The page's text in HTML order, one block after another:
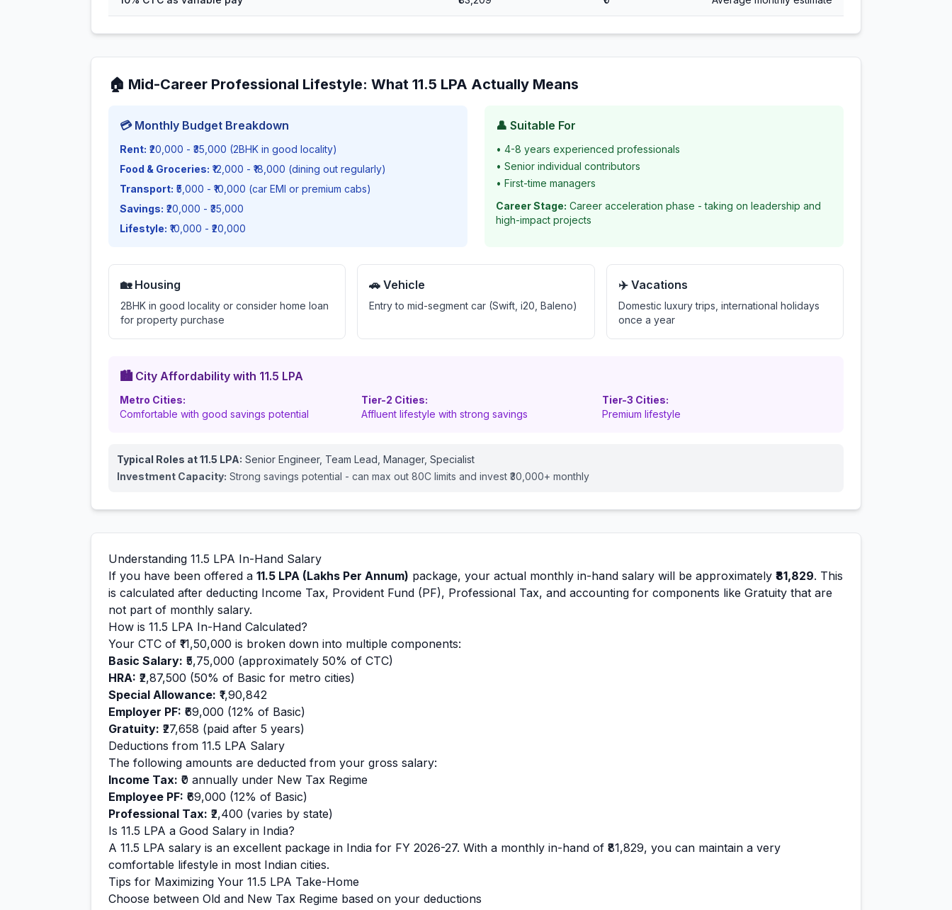
🏠 Mid-Career Professional Lifestyle: What 11.5 LPA Actually Means
💳 Monthly Budget Breakdown
Rent: ₹20,000 - ₹35,000 (2BHK in good locality)
Food & Groceries: ₹12,000 - ₹18,000 (dining out regularly)
Transport: ₹5,000 - ₹10,000 (car EMI or premium cabs)
Savings: ₹20,000 - ₹35,000
Lifestyle: ₹10,000 - ₹20,000
👤 Suitable For
• 4-8 years experienced professionals
• Senior individual contributors
• First-time managers
Career Stage: Career acceleration phase - taking on leadership and
high-impact projects
🏡 Housing
2BHK in good locality or consider home loan
for property purchase
🚗 Vehicle
Entry to mid-segment car (Swift, i20, Baleno)
✈️ Vacations
Domestic luxury trips, international holidays
once a year
🏙️ City Affordability with 11.5 LPA
Metro Cities:
Comfortable with good savings potential
Tier-2 Cities:
Affluent lifestyle with strong savings
Tier-3 Cities:
Premium lifestyle
Typical Roles at11.5 LPA: Senior Engineer, Team Lead, Manager, Specialist
Investment Capacity: Strong savings potential - can max out 80C limits and invest ₹30,000+ monthly
Understanding 11.5 LPA In-Hand Salary
If you have been offered a 11.5 LPA (Lakhs Per Annum) package, your actual monthly in-hand salary will be approximately ₹81,829. This
is calculated after deducting Income Tax, Provident Fund (PF), Professional Tax, and accounting for components like Gratuity that are
not part of monthly salary.
How is 11.5 LPA In-Hand Calculated?
Your CTC of ₹11,50,000 is broken down into multiple components:
Basic Salary: ₹5,75,000 (approximately 50% of CTC)
HRA: ₹2,87,500 (50% of Basic for metro cities)
Special Allowance: ₹1,90,842
Employer PF: ₹69,000 (12% of Basic)
Gratuity: ₹27,658 (paid after 5 years)
Deductions from 11.5 LPA Salary
The following amounts are deducted from your gross salary:
Income Tax: ₹0 annually under New Tax Regime
Employee PF: ₹69,000 (12% of Basic)
Professional Tax: ₹2,400 (varies by state)
Is 11.5 LPA a Good Salary in India?
A 11.5 LPA salary is an excellent package in India for FY 2026-27. With a monthly in-hand of ₹81,829, you can maintain a very
comfortable lifestyle in most Indian cities.
Tips for Maximizing Your 11.5 LPA Take-Home
Choose between Old and New Tax Regime based on your deductions